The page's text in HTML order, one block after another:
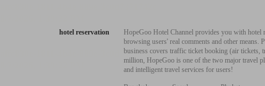
hotel reservation
HopeGoo Hotel Channel provides you with
browsing users' real comments and other
business covers traffic ticket booking (air tickets,
million, HopeGoo is one of the two major travel
and intelligent travel services for users!